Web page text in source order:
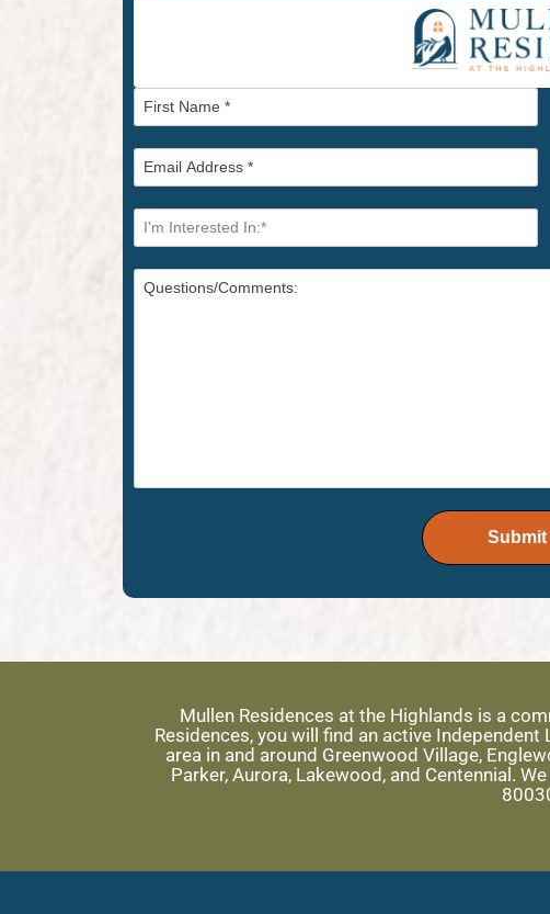
Submit
Mullen Residences at the Highlands is a
Residences, you will find an active
area in and around Greenwood Village,
Parker, Aurora, Lakewood, and Centennial.